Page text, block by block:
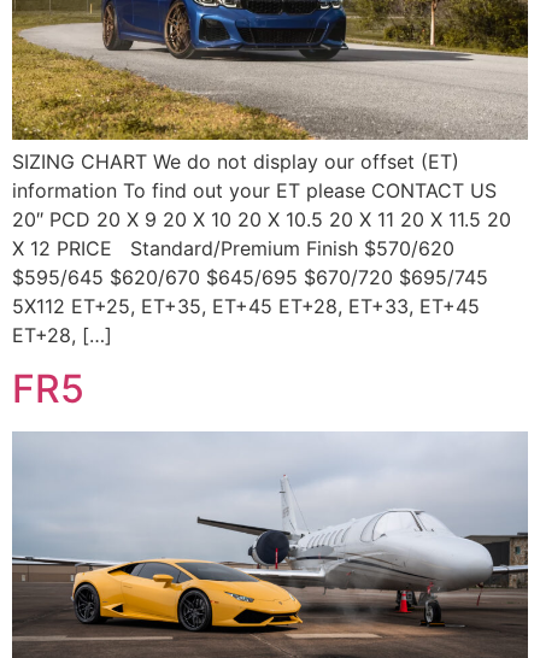
SIZING CHART We do not display our offset (ET)
information To find out your ET please CONTACT US
20″ PCD 20 X 9 20 X 10 20 X 10.5 20 X 11 20 X 11.5 20
X 12 PRICE Standard/Premium Finish $570/620
$595/645 $620/670 $645/695 $670/720 $695/745
5X112 ET+25, ET+35, ET+45 ET+28, ET+33, ET+45
ET+28, […]
FR5